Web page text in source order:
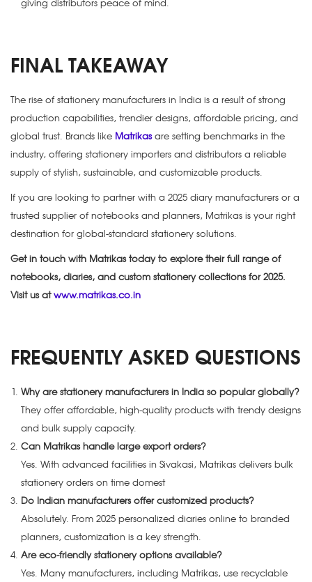
FINAL TAKEAWAY
The rise of stationery manufacturers in India is a result of strong
production capabilities, trendier designs, affordable pricing, and
global trust. Brands like Matrikasare setting benchmarks in the
industry, offering stationery importers and distributors a reliable
supply of stylish, sustainable, and customizable products.
If you are looking to partner with a 2025 diary manufacturers or a
trusted supplier of notebooks and planners, Matrikas is your right
destination for global-standard stationery solutions.
Get in touch with Matrikas today to explore their full range of
notebooks, diaries, and custom stationery collections for 2025.
Visit us atwww.matrikas.co.in
FREQUENTLY ASKED QUESTIONS
Why are stationery manufacturers in India so popular globally?
They offer affordable, high-quality products with trendy designs
and bulk supply capacity.
Can Matrikas handle large export orders?
Yes. With advanced facilities in Sivakasi, Matrikas delivers bulk
stationery orders on time domest
Do Indian manufacturers offer customized products?
Absolutely. From 2025 personalized diaries online to branded
planners, customization is a key strength.
Are eco-friendly stationery options available?
Yes. Many manufacturers, including Matrikas, use recyclable